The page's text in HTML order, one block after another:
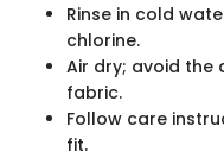
Rinse in cold
chlorine.
Air dry; avoid the
fabric.
Follow care
fit.